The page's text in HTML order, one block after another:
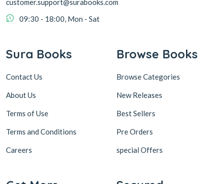
09:30 - 18:00, Mon - Sat
Sura Books
Contact Us
About Us
Terms of Use
Terms and Conditions
Careers
Browse Books
Browse Categories
New Releases
Best Sellers
Pre Orders
special Offers